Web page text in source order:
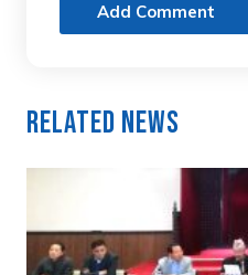
Add Comment
Related News